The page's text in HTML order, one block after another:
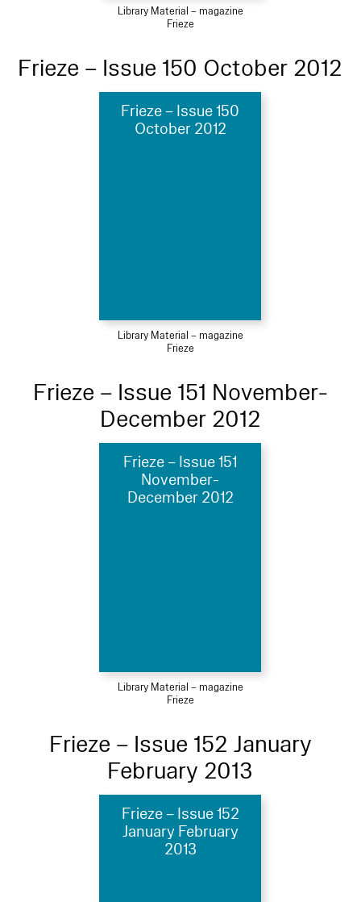
Library Material – magazine
Frieze
Frieze – Issue 150 October 2012
Frieze – Issue 150
October 2012
Library Material – magazine
Frieze
Frieze – Issue 151 November-
December 2012
Frieze – Issue 151
November-
December 2012
Library Material – magazine
Frieze
Frieze – Issue 152 January
February 2013
Frieze – Issue 152
January February
2013